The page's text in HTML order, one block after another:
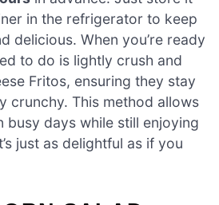
in the refrigerator to keep
delicious. When you’re ready
to do is lightly crush and
Fritos, ensuring they stay
crunchy. This method allows
busy days while still enjoying
just as delightful as if you